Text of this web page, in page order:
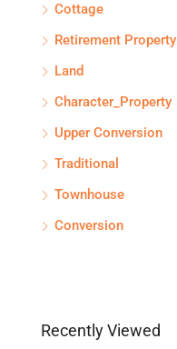
Cottage
Retirement Property
Land
Character_Property
Upper Conversion
Traditional
Townhouse
Conversion
Recently Viewed